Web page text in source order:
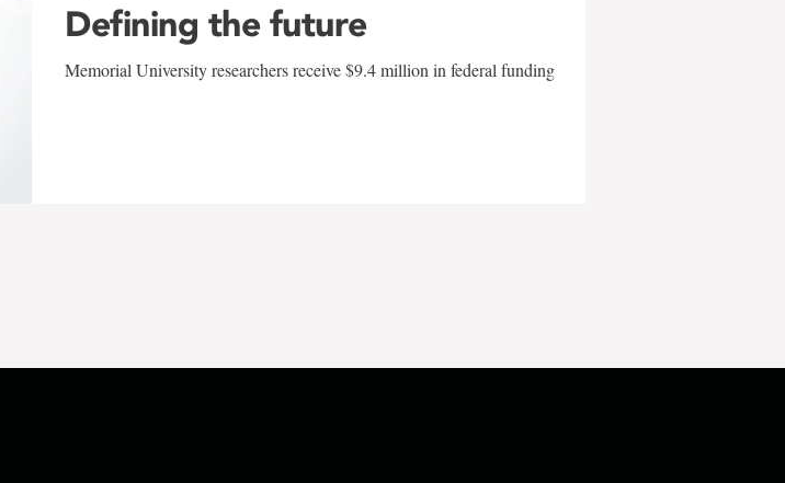
Defining the future
Memorial University researchers receive $9.4 million in federal funding